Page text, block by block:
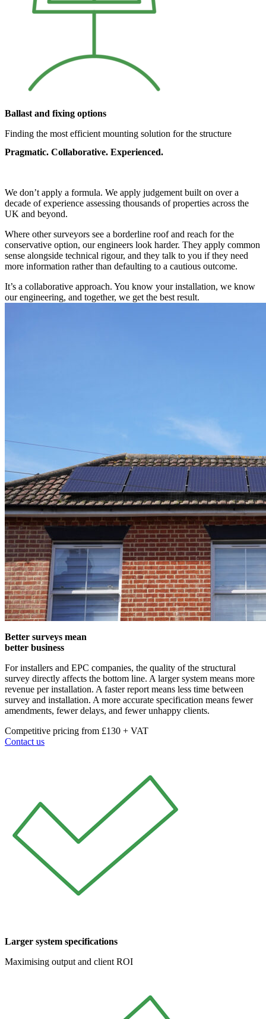
Ballast and fixing options
Finding the most efficient mounting solution for the structure
Pragmatic. Collaborative. Experienced.
We don’t apply a formula. We apply judgement built on over a
decade of experience assessing thousands of properties across the
UK and beyond.
Where other surveyors see a borderline roof and reach for the
conservative option, our engineers look harder. They apply common
sense alongside technical rigour, and they talk to you if they need
more information rather than defaulting to a cautious outcome.
It’s a collaborative approach. You know your installation, we know
our engineering, and together, we get the best result.
Better surveys mean
better business
For installers and EPC companies, the quality of the structural
survey directly affects the bottom line. A larger system means more
revenue per installation. A faster report means less time between
survey and installation. A more accurate specification means fewer
amendments, fewer delays, and fewer unhappy clients.
Competitive pricing from £130 + VAT
Contact us
Larger system specifications
Maximising output and client ROI